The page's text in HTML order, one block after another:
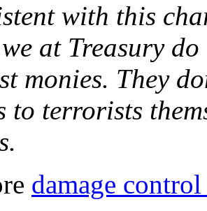
with this
at Treasury
monies. They
to terrorists
damage control